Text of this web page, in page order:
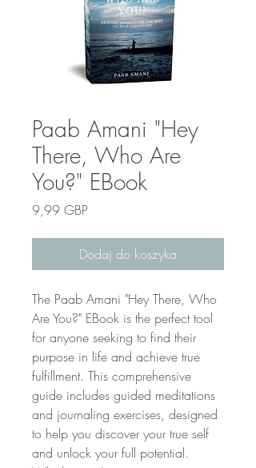
Paab Amani "Hey
There, Who Are
You?" EBook
9,99 GBP
Dodaj do koszyka
The Paab Amani "Hey There, Who
Are You?" EBook is the perfect tool
for anyone seeking to find their
purpose in life and achieve true
fulfillment. This comprehensive
guide includes guided meditations
and journaling exercises, designed
to help you discover your true self
and unlock your full potential.